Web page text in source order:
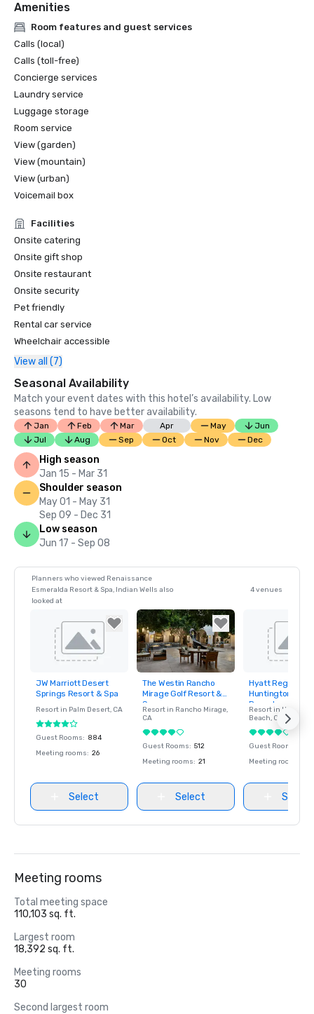
Amenities
Room features and guest services
Calls (local)
Calls (toll-free)
Concierge services
Laundry service
Luggage storage
Room service
View (garden)
View (mountain)
View (urban)
Voicemail box
Facilities
Onsite catering
Onsite gift shop
Onsite restaurant
Onsite security
Pet friendly
Rental car service
Wheelchair accessible
View all (7)
Seasonal Availability
Match your event dates with this hotel’s availability. Low
seasons tend to have better availability.
Jan Feb Mar Apr May
Jun
Jul
Aug Sep Oct Nov Dec
High season
Jan 15 - Mar 31
Shoulder season
May 01 - May 31
Sep 09 - Dec 31
Low season
Jun 17 - Sep 08
Planners who viewed Renaissance
Esmeralda Resort & Spa, Indian Wells also
looked at
4 venues
Removed from
favorites
JW Marriott Desert
Springs Resort & Spa
Resort in Palm Desert, CA
Guest Rooms: 884
Meeting rooms: 26
Select
Removed from
favorites
The Westin Rancho
Mirage Golf Resort &
Spa
Resort in Rancho Mirage,
CA
Guest Rooms: 512
Meeting rooms: 21
Select
Removed
favorites
Hyatt Regency
Huntington
Resort and Spa
Resort in
Beach, CA
Guest Rooms
Meeting rooms
Select
Meeting rooms
Total meeting space
110,103 sq. ft.
Largest room
18,392 sq. ft.
Meeting rooms
30
Second largest room